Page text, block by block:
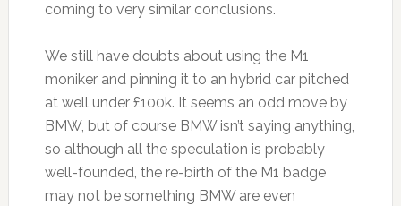
coming to very similar conclusions.
We still have doubts about using the M1
moniker and pinning it to an hybrid car pitched
at well under £100k. It seems an odd move by
BMW, but of course BMW isn’t saying anything,
so although all the speculation is probably
well-founded, the re-birth of the M1 badge
may not be something BMW are even